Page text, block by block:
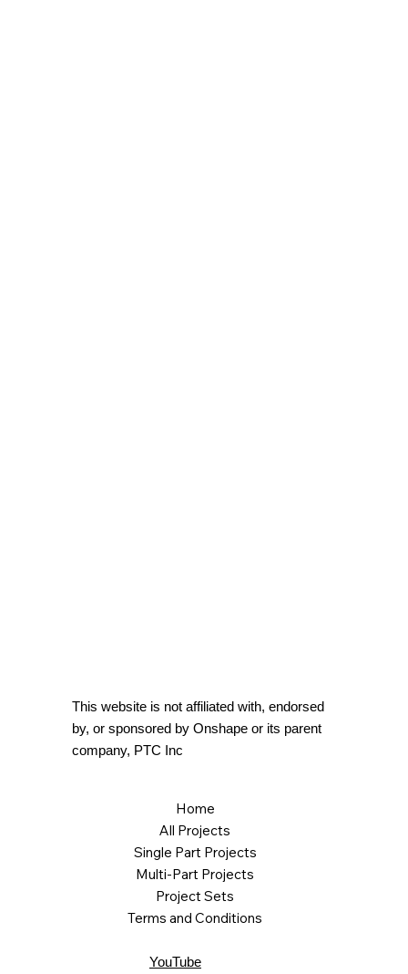
Home
All Projects
Single Part Projects
Multi-Part Projects
Project Sets
Terms and Conditions
YouTube
This website is not affiliated with, endorsed
by, or sponsored by Onshape or its parent
company, PTC Inc